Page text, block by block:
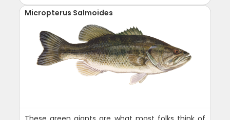
Micropterus Salmoides